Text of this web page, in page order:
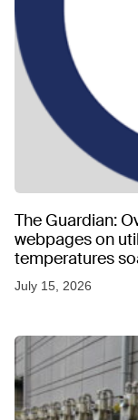
The Guardian:
webpages on
temperatures
July 15, 2026